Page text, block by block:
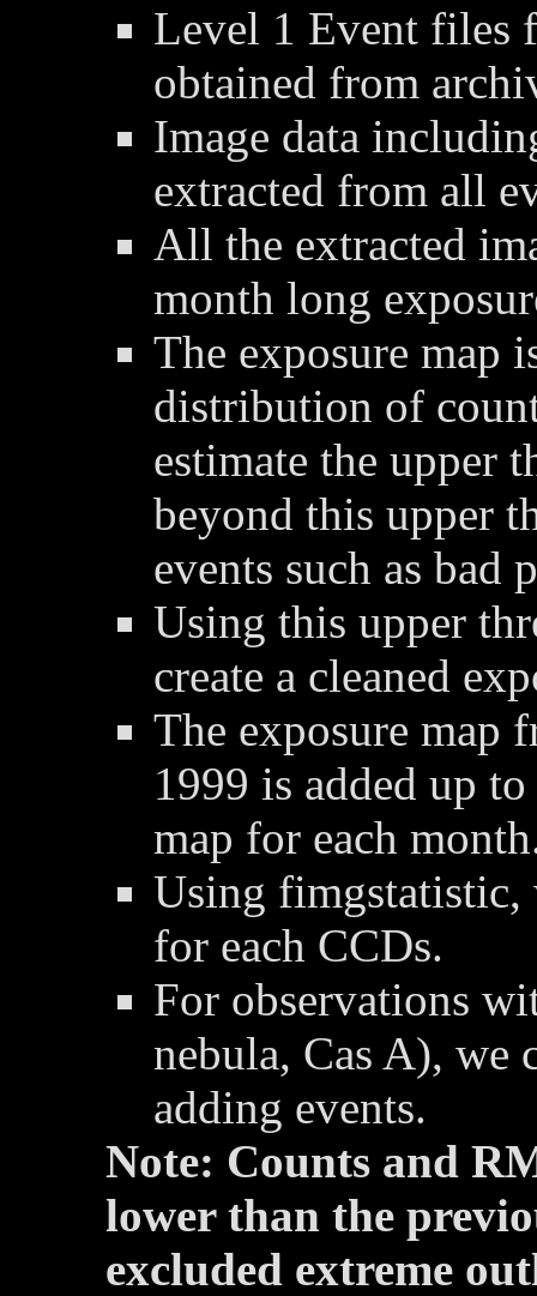
Level 1 Event files
obtained from
Image data
extracted from all
All the extracted
month long
The exposure map
distribution of
estimate the upper
beyond this upper
events such as bad
Using this upper
create a cleaned
The exposure map
1999 is added up
map for each
Using fimgstatistic,
for each CCDs.
For observations
nebula, Cas A), we
adding events.
Note: Counts and
lower than the
excluded extreme